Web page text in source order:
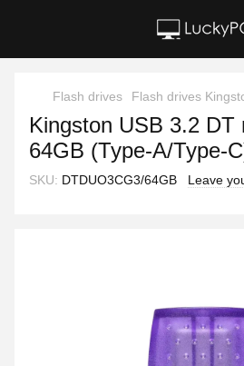
Flash drives Flash drives
Kingston USB 3.2 DT
64GB (Type-A/Type-
SKU: DTDUO3CG3/64GB Leave